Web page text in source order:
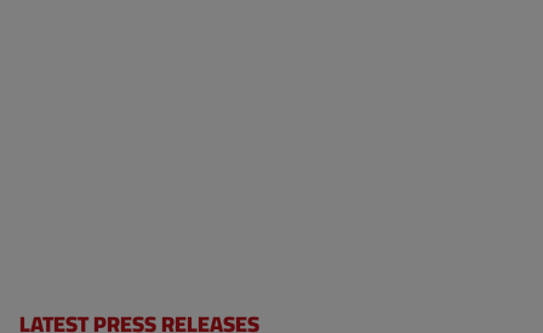
LATEST PRESS RELEASES